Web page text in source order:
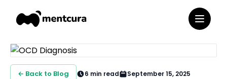
← Back to Blog 6 min read September 15, 2025